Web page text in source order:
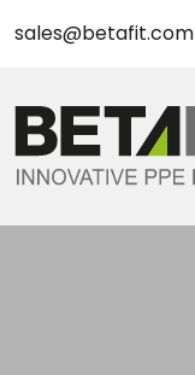
sales@betafit.com